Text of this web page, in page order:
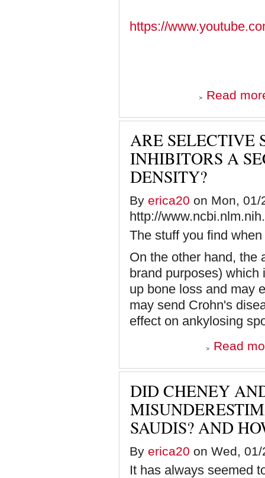
https://
Read
ARE SELECTIVE
INHIBITORS A
DENSITY?
By erica20 on Mon, 01/
http://
The stuff you find
On the other hand, the
brand purposes)
up bone loss and may
may send Crohn's
effect on ankylosing
Read
DID CHENEY
SAUDIS? AND
By erica20 on Wed,
It has always seemed